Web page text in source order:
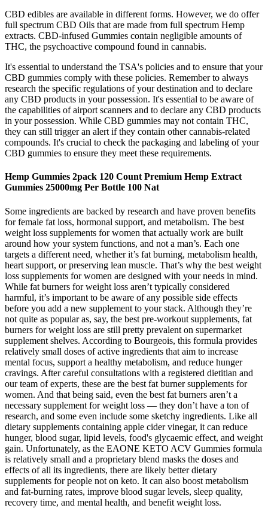
CBD edibles are available in different forms. However, we do offer
full spectrum CBD Oils that are made from full spectrum Hemp
extracts. CBD-infused Gummies contain negligible amounts of
THC, the psychoactive compound found in cannabis.
It's essential to understand the TSA's policies and to ensure that your
CBD gummies comply with these policies. Remember to always
research the specific regulations of your destination and to declare
any CBD products in your possession. It's essential to be aware of
the capabilities of airport scanners and to declare any CBD products
in your possession. While CBD gummies may not contain THC,
they can still trigger an alert if they contain other cannabis-related
compounds. It's crucial to check the packaging and labeling of your
CBD gummies to ensure they meet these requirements.
Hemp Gummies 2pack 120 Count Premium Hemp Extract
Gummies 25000mg Per Bottle 100 Nat
Some ingredients are backed by research and have proven benefits
for female fat loss, hormonal support, and metabolism. The best
weight loss supplements for women that actually work are built
around how your system functions, and not a man’s. Each one
targets a different need, whether it’s fat burning, metabolism health,
heart support, or preserving lean muscle. That’s why the best weight
loss supplements for women are designed with your needs in mind.
While fat burners for weight loss aren’t typically considered
harmful, it’s important to be aware of any possible side effects
before you add a new supplement to your stack. Although they’re
not quite as popular as, say, the best pre-workout supplements, fat
burners for weight loss are still pretty prevalent on supermarket
supplement shelves. According to Bourgeois, this formula provides
relatively small doses of active ingredients that aim to increase
mental focus, support a healthy metabolism, and reduce hunger
cravings. After careful consultations with a registered dietitian and
our team of experts, these are the best fat burner supplements for
women. And that being said, even the best fat burners aren’t a
necessary supplement for weight loss — they don’t have a ton of
research, and some even include some sketchy ingredients. Like all
dietary supplements containing apple cider vinegar, it can reduce
hunger, blood sugar, lipid levels, food's glycaemic effect, and weight
gain. Unfortunately, as the EAONE KETO ACV Gummies formula
is relatively small and a proprietary blend masks the doses and
effects of all its ingredients, there are likely better dietary
supplements for people not on keto. It can also boost metabolism
and fat-burning rates, improve blood sugar levels, sleep quality,
recovery time, and mental health, and benefit weight loss.